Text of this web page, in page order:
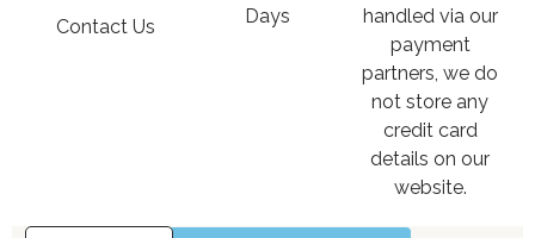
Contact Us
Days
handled via our
payment
partners, we do
not store any
credit card
details on our
website.